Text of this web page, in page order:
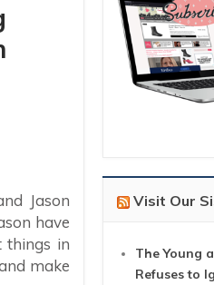
Jason
have
things in
make
Visit Our
The Young
Refuses to